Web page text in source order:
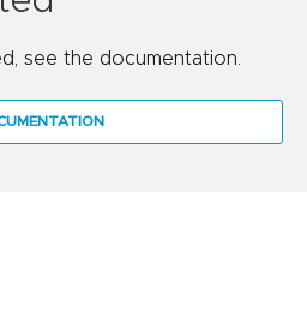
see the documentation.